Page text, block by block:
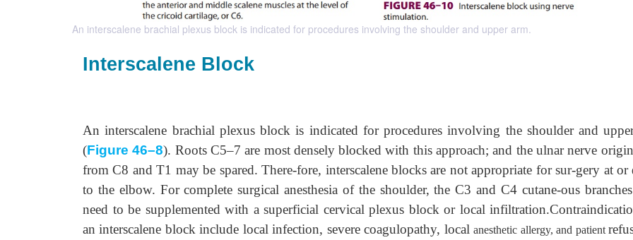
An interscalene brachial plexus block is indicated for procedures involving the shoulder and upper arm.
Interscalene Block
An interscalene brachial plexus block is indicated for procedures involving the shoulder and
(Figure 46–8). Roots C5–7 are most densely blocked with this approach; and the ulnar nerve
from C8 and T1 may be spared. There-fore, interscalene blocks are not appropriate for sur-gery at or
to the elbow. For complete surgical anesthesia of the shoulder, the C3 and C4 cutane-ous
need to be supplemented with a superficial cervical plexus block or local
an interscalene block include local infection, severe coagulopathy, localanesthetic allergy, and patient